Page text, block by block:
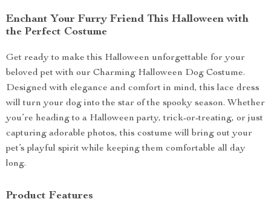
Enchant Your Furry Friend This Halloween with
the Perfect Costume
Get ready to make this Halloween unforgettable for your
beloved pet with our Charming Halloween Dog Costume.
Designed with elegance and comfort in mind, this lace dress
will turn your dog into the star of the spooky season. Whether
you’re heading to a Halloween party, trick-or-treating, or just
capturing adorable photos, this costume will bring out your
pet’s playful spirit while keeping them comfortable all day
long.
Product Features